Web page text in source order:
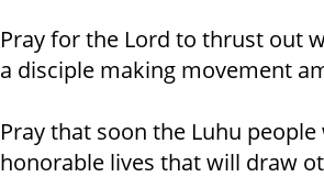
Pray for the Lord to thrust out
a disciple making movement
Pray that soon the Luhu
honorable lives that will draw